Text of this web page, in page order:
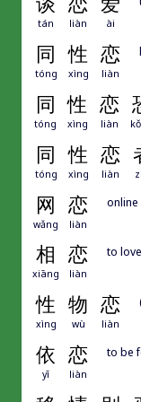
tán liàn ài
同 性 恋
tóng xìng liàn
同 性 恋
tóng xìng liàn
同 性 恋
tóng xìng liàn
网 恋
wǎng liàn
相 恋
xiāng liàn
to
性 物 恋
xìng wù liàn
依 恋
yī liàn
to be